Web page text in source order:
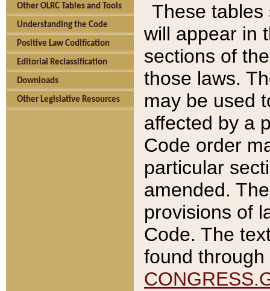
Other OLRC Tables and Tools
Understanding the Code
Positive Law Codification
Editorial Reclassification
Downloads
Other Legislative Resources
These tables
will appear in
sections of
those laws.
may be used
affected by a
Code order
particular
amended.
provisions of
Code. The
found